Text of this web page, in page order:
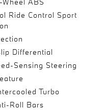
Ride Control Sport
Differential
Sensing Steering
Turbo
Roll Bars